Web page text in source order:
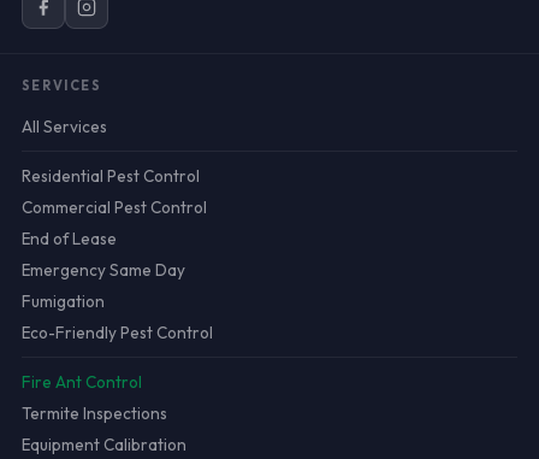
SERVICES
All Services
Residential Pest Control
Commercial Pest Control
End of Lease
Emergency Same Day
Fumigation
Eco-Friendly Pest Control
Fire Ant Control
Termite Inspections
Equipment Calibration